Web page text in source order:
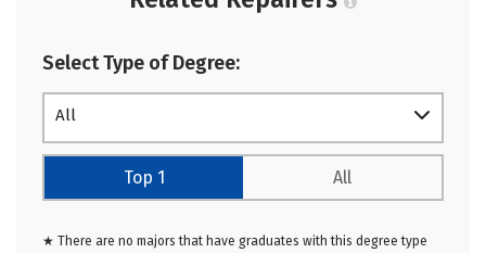
Select Type of Degree:
All
Top 1 All
★ There are no majors that have graduates with this degree type